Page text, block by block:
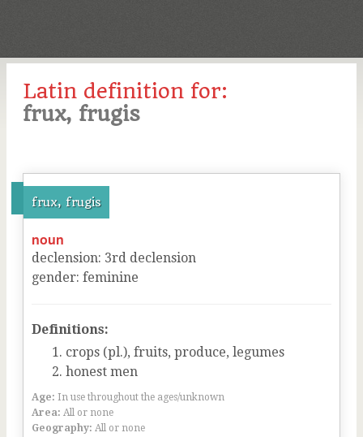
Latin definition for:
frux, frugis
frux, frugis
noun
declension: 3rd declension
gender: feminine
Definitions:
crops (pl.), fruits, produce, legumes
honest men
Age: In use throughout the ages/unknown
Area: All or none
Geography: All or none